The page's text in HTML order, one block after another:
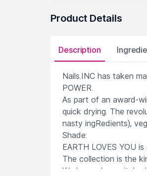
Product Details
Description
Nails.INC has taken
POWER.
As part of an award-
quick drying. The
nasty ingRedients),
Shade:
EARTH LOVES YOU
The collection is the
We have also